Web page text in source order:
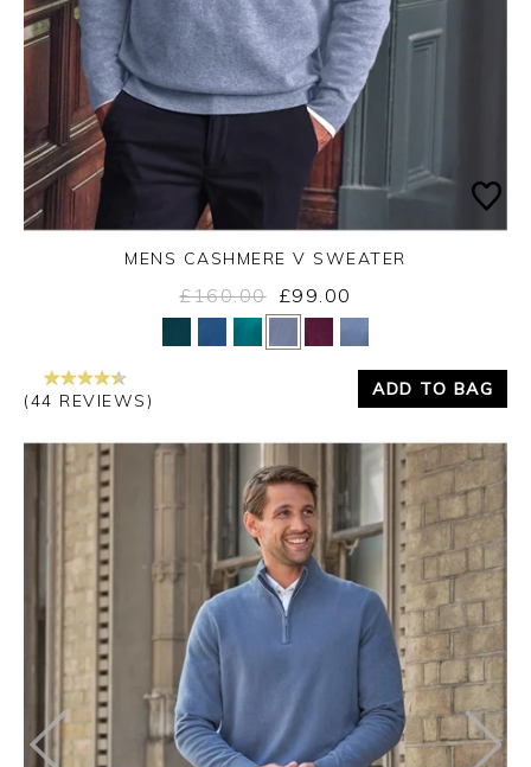
Yes No
MENS CASHMERE V SWEATER
£160.00 £99.00
(44 REVIEWS)
ADD TO BAG